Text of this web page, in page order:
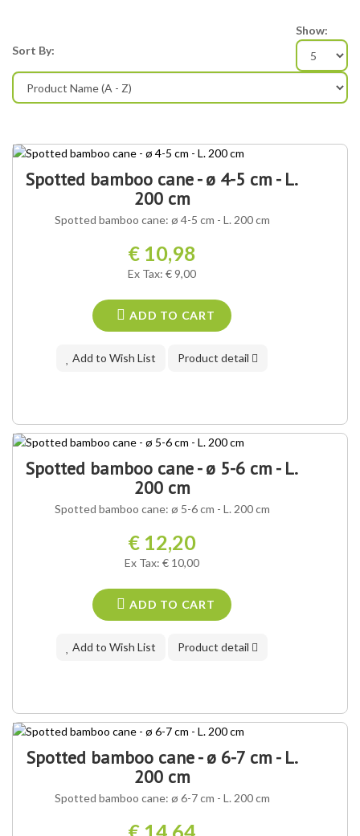
Show:
Sort By:
Spotted bamboo cane - ø 4-5 cm - L.
200 cm
Spotted bamboo cane: ø 4-5 cm - L. 200 cm
€ 10,98
Ex Tax: € 9,00
ADD TO CART
Add to Wish List Product detail
Spotted bamboo cane - ø 5-6 cm - L.
200 cm
Spotted bamboo cane: ø 5-6 cm - L. 200 cm
€ 12,20
Ex Tax: € 10,00
ADD TO CART
Add to Wish List Product detail
Spotted bamboo cane - ø 6-7 cm - L.
200 cm
Spotted bamboo cane: ø 6-7 cm - L. 200 cm